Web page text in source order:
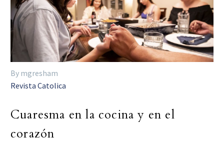
By mgresham
Revista Catolica
Cuaresma en la cocina y en el
corazón